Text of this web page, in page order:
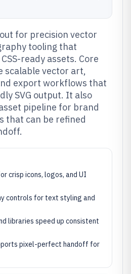
for precision vector
tooling that
ready assets. Core
scalable vector art,
export workflows that
SVG output. It also
pipeline for brand
that can be refined
crisp icons, logos, and UI
controls for text styling and
libraries speed up consistent
pixel-perfect handoff for